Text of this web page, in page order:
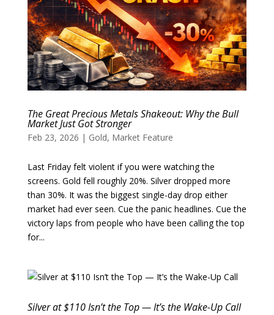
The Great Precious Metals Shakeout: Why the Bull
Market Just Got Stronger
Feb 23, 2026 | Gold, Market Feature
Last Friday felt violent if you were watching the
screens. Gold fell roughly 20%. Silver dropped more
than 30%. It was the biggest single-day drop either
market had ever seen. Cue the panic headlines. Cue the
victory laps from people who have been calling the top
for...
Silver at $110 Isn’t the Top — It’s the Wake-Up Call